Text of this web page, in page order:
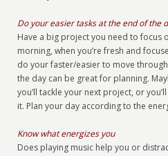
Do your easier tasks at the end of the
Have a big project you need to focus
morning, when you’re fresh and
do your faster/easier to move
the day can be great for planning.
you’ll tackle your next project, or
it. Plan your day according to the
Know what energizes you
Does playing music help you or